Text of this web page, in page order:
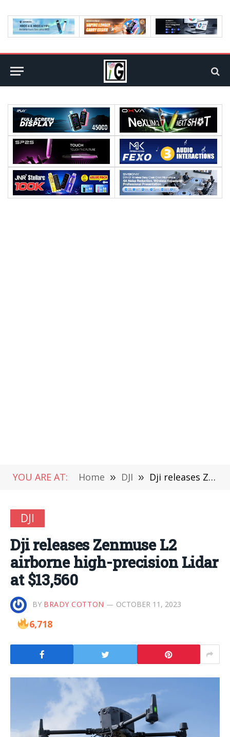
YOU ARE AT: Home » DJI » Dji releases Zenmuse L2 airborne high-precision Lidar at $13,560
DJI
Dji releases Zenmuse L2
airborne high-precision Lidar
at $13,560
BY BRADY COTTON OCTOBER 11, 2023
6,718